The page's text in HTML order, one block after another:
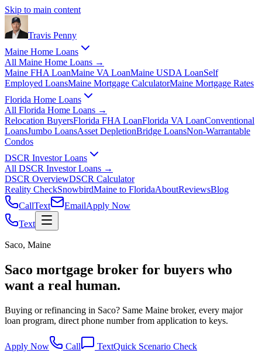
Skip to main content
Travis Penny
Maine Home Loans
All Maine Home Loans →
Maine FHA LoanMaine VA LoanMaine USDA LoanSelf
Employed LoansMaine Mortgage CalculatorMaine Mortgage Rates
Florida Home Loans
All Florida Home Loans →
Relocation BuyersFlorida FHA LoanFlorida VA LoanConventional
LoansJumbo LoansAsset DepletionBridge LoansNon-Warrantable
Condos
DSCR Investor Loans
All DSCR Investor Loans →
DSCR OverviewDSCR Calculator
Reality CheckSnowbirdMaine to FloridaAboutReviewsBlog
CallText EmailApply Now
Text
Saco, Maine
Saco mortgage broker for buyers who
want a real human.
Buying or refinancing in Saco? Same Maine broker, every major
loan program, direct phone number from application to keys.
Apply Now Call TextQuick Scenario Check